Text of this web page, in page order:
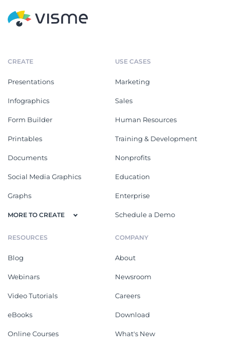
CREATE
Presentations
Infographics
Form Builder
Printables
Documents
Social Media Graphics
Graphs
MORE TO CREATE
USE CASES
Marketing
Sales
Human Resources
Training & Development
Nonprofits
Education
Enterprise
Schedule a Demo
RESOURCES
Blog
Webinars
Video Tutorials
eBooks
Online Courses
COMPANY
About
Newsroom
Careers
Download
What's New